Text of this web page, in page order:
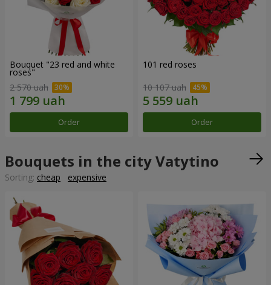
Bouquet "23 red and white
roses"
2 570 uah
Order
101 red roses
10 107 uah
Order
Bouquets in the city Vatytino
Sorting: cheap expensive